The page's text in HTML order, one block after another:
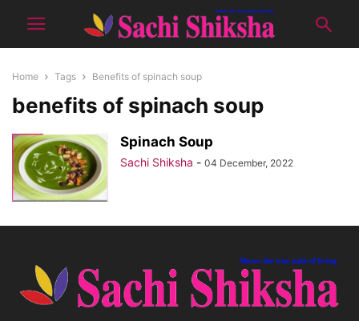
Home Tags Benefits of spinach soup
benefits of spinach soup
Spinach Soup
Sachi Shiksha - 04 December, 2022